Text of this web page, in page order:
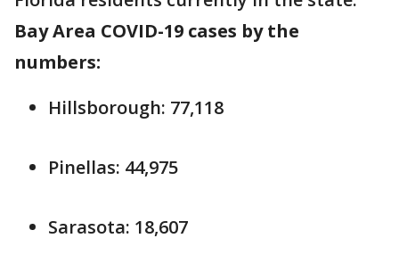
Bay Area COVID-19 cases by the
numbers:
Hillsborough: 77,118
Pinellas: 44,975
Sarasota: 18,607